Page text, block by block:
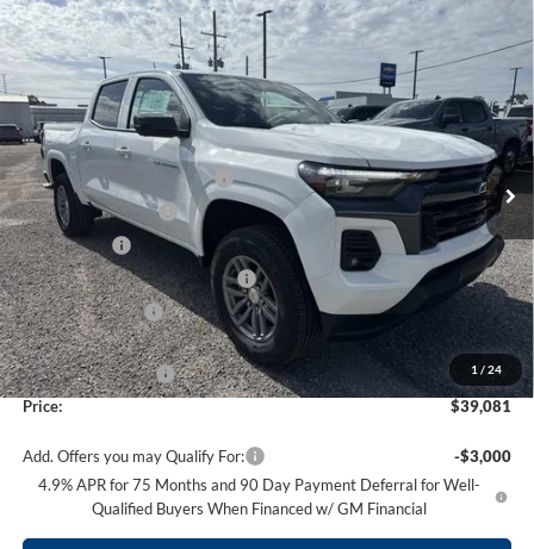
1 / 24
NEW2026 CHEVROLET COLORADOLT
Price Drop
Supreme Chevrolet of Gonzales
VIN:1GCPSCEK6T1140444 Stock:SC19110Model:14C43
Courtesy Transportation Unit Ext. Int.
$4,848
SAVINGS
$39,081
PRICE
Less
MSRP:
$42,760
Autogaurd VIN Serialization
+$495
Documentation Fee
+$436
Locking Lugs
+$189
ELT/ Title and Convivence Fees
+$49
Supreme Savings:
-$3,848
Internet Price:
$38,912
Guaranteed Offers:
-$1,000
Price:
$39,081
Add. Offers you may Qualify For:
-$3,000
4.9% APR for 75 Months and 90 Day Payment Deferral for Well-
Qualified Buyers When Financed w/ GM Financial
Compare Vehicle